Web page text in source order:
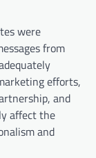
were
from
efforts,
and
affect the
and